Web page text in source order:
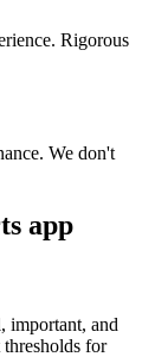
Rigorous
We don't
app
important, and
for